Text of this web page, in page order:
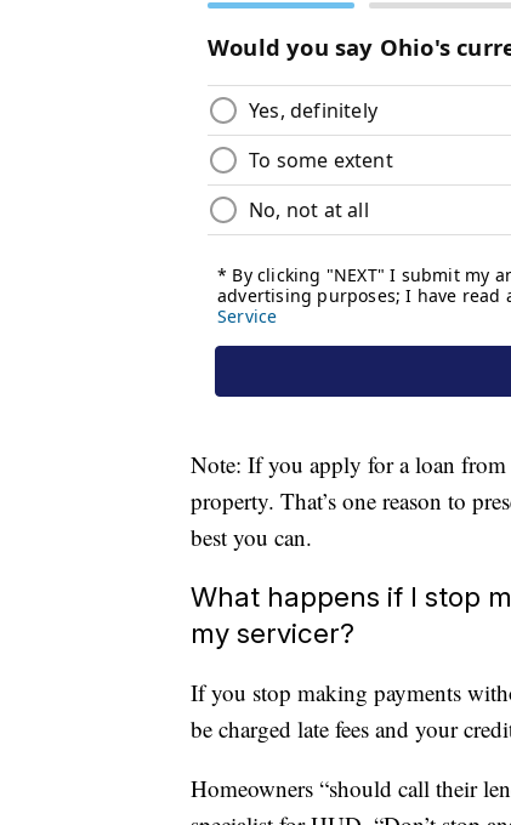
Note: If you apply for a loan
property. That’s one reason to
best you can.
What happens if I stop
my servicer?
If you stop making payments
be charged late fees and your
Homeowners “should call their